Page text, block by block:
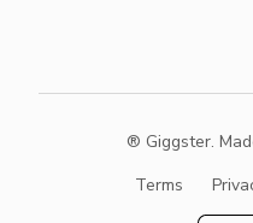
® Giggster.
Terms